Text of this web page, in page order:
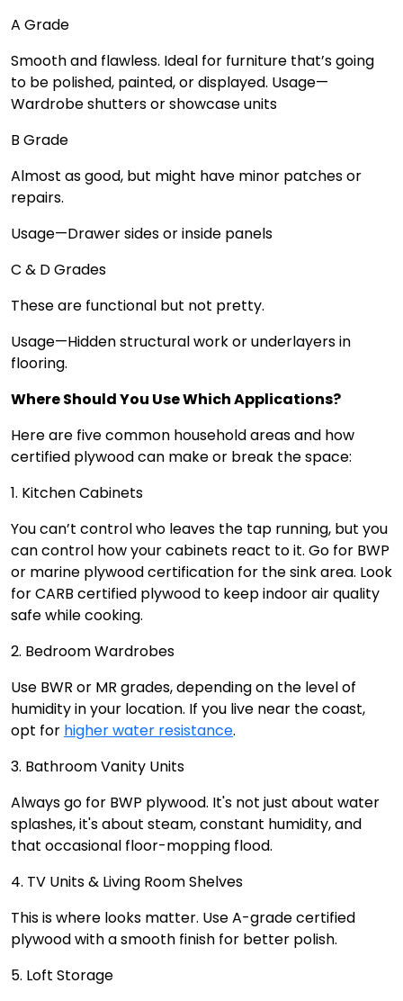
A Grade
Smooth and flawless. Ideal for furniture that’s going
to be polished, painted, or displayed. Usage—
Wardrobe shutters or showcase units
B Grade
Almost as good, but might have minor patches or
repairs.
Usage—Drawer sides or inside panels
C & D Grades
These are functional but not pretty.
Usage—Hidden structural work or underlayers in
flooring.
Where Should You Use Which Applications?
Here are five common household areas and how
certified plywood can make or break the space:
1. Kitchen Cabinets
You can’t control who leaves the tap running, but you
can control how your cabinets react to it. Go for BWP
or marine plywood certification for the sink area. Look
for CARB certified plywood to keep indoor air quality
safe while cooking.
2. Bedroom Wardrobes
Use BWR or MR grades, depending on the level of
humidity in your location. If you live near the coast,
opt for higher water resistance.
3. Bathroom Vanity Units
Always go for BWP plywood. It's not just about water
splashes, it's about steam, constant humidity, and
that occasional floor-mopping flood.
4. TV Units & Living Room Shelves
This is where looks matter. Use A-grade certified
plywood with a smooth finish for better polish.
5. Loft Storage